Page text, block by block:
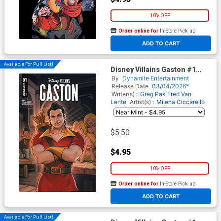
10% OFF
ADD TO CART
Order online for In-Store Pick up
At any of our four locations
Available For Pull List!
Disney Villains Gaston #1
Cover A Regular Lesley Leirix
Li Cover
By Dynamite Entertainment
Release Date 03/04/2026*
Writer(s) : Greg Pak Fred Van
Lente Artist(s) : Milena Ciccarello
$5.50
$4.95
10% OFF
ADD TO CART
Order online for In-Store Pick up
At any of our four locations
Available For Pull List!